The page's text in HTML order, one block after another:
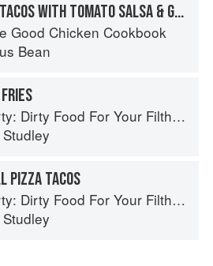
CHICKEN TACOS WITH TOMATO SALSA & GUACAMOLE
Good Chicken Cookbook
Bean
Dirty Food For Your Filthy Chops
PIZZA TACOS
Dirty Food For Your Filthy Chops